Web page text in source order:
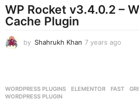
a
WP Rocket v3.4.0.2 –
Cache Plugin
by Shahrukh Khan 7 years ago
s
WORDPRESS PLUGINS ELEMENTOR ,FAST ,
WORDPRESS PLUGIN